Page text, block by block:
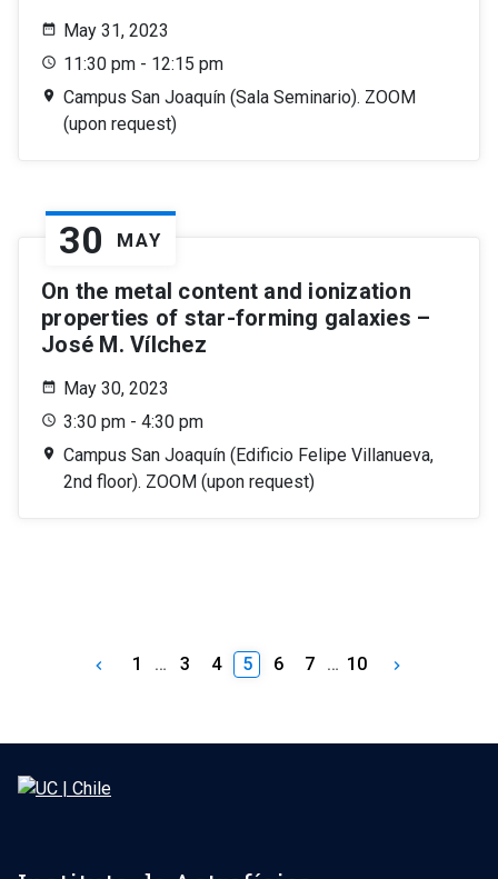
May 31, 2023
11:30 pm - 12:15 pm
Campus San Joaquín (Sala Seminario). ZOOM
(upon request)
30 MAY
On the metal content and ionization
properties of star-forming galaxies –
José M. Vílchez
May 30, 2023
3:30 pm - 4:30 pm
Campus San Joaquín (Edificio Felipe Villanueva,
2nd floor). ZOOM (upon request)
keyboard_arrow_left 1 … 3 4 5 6 7 … 10 keyboard_arrow_right